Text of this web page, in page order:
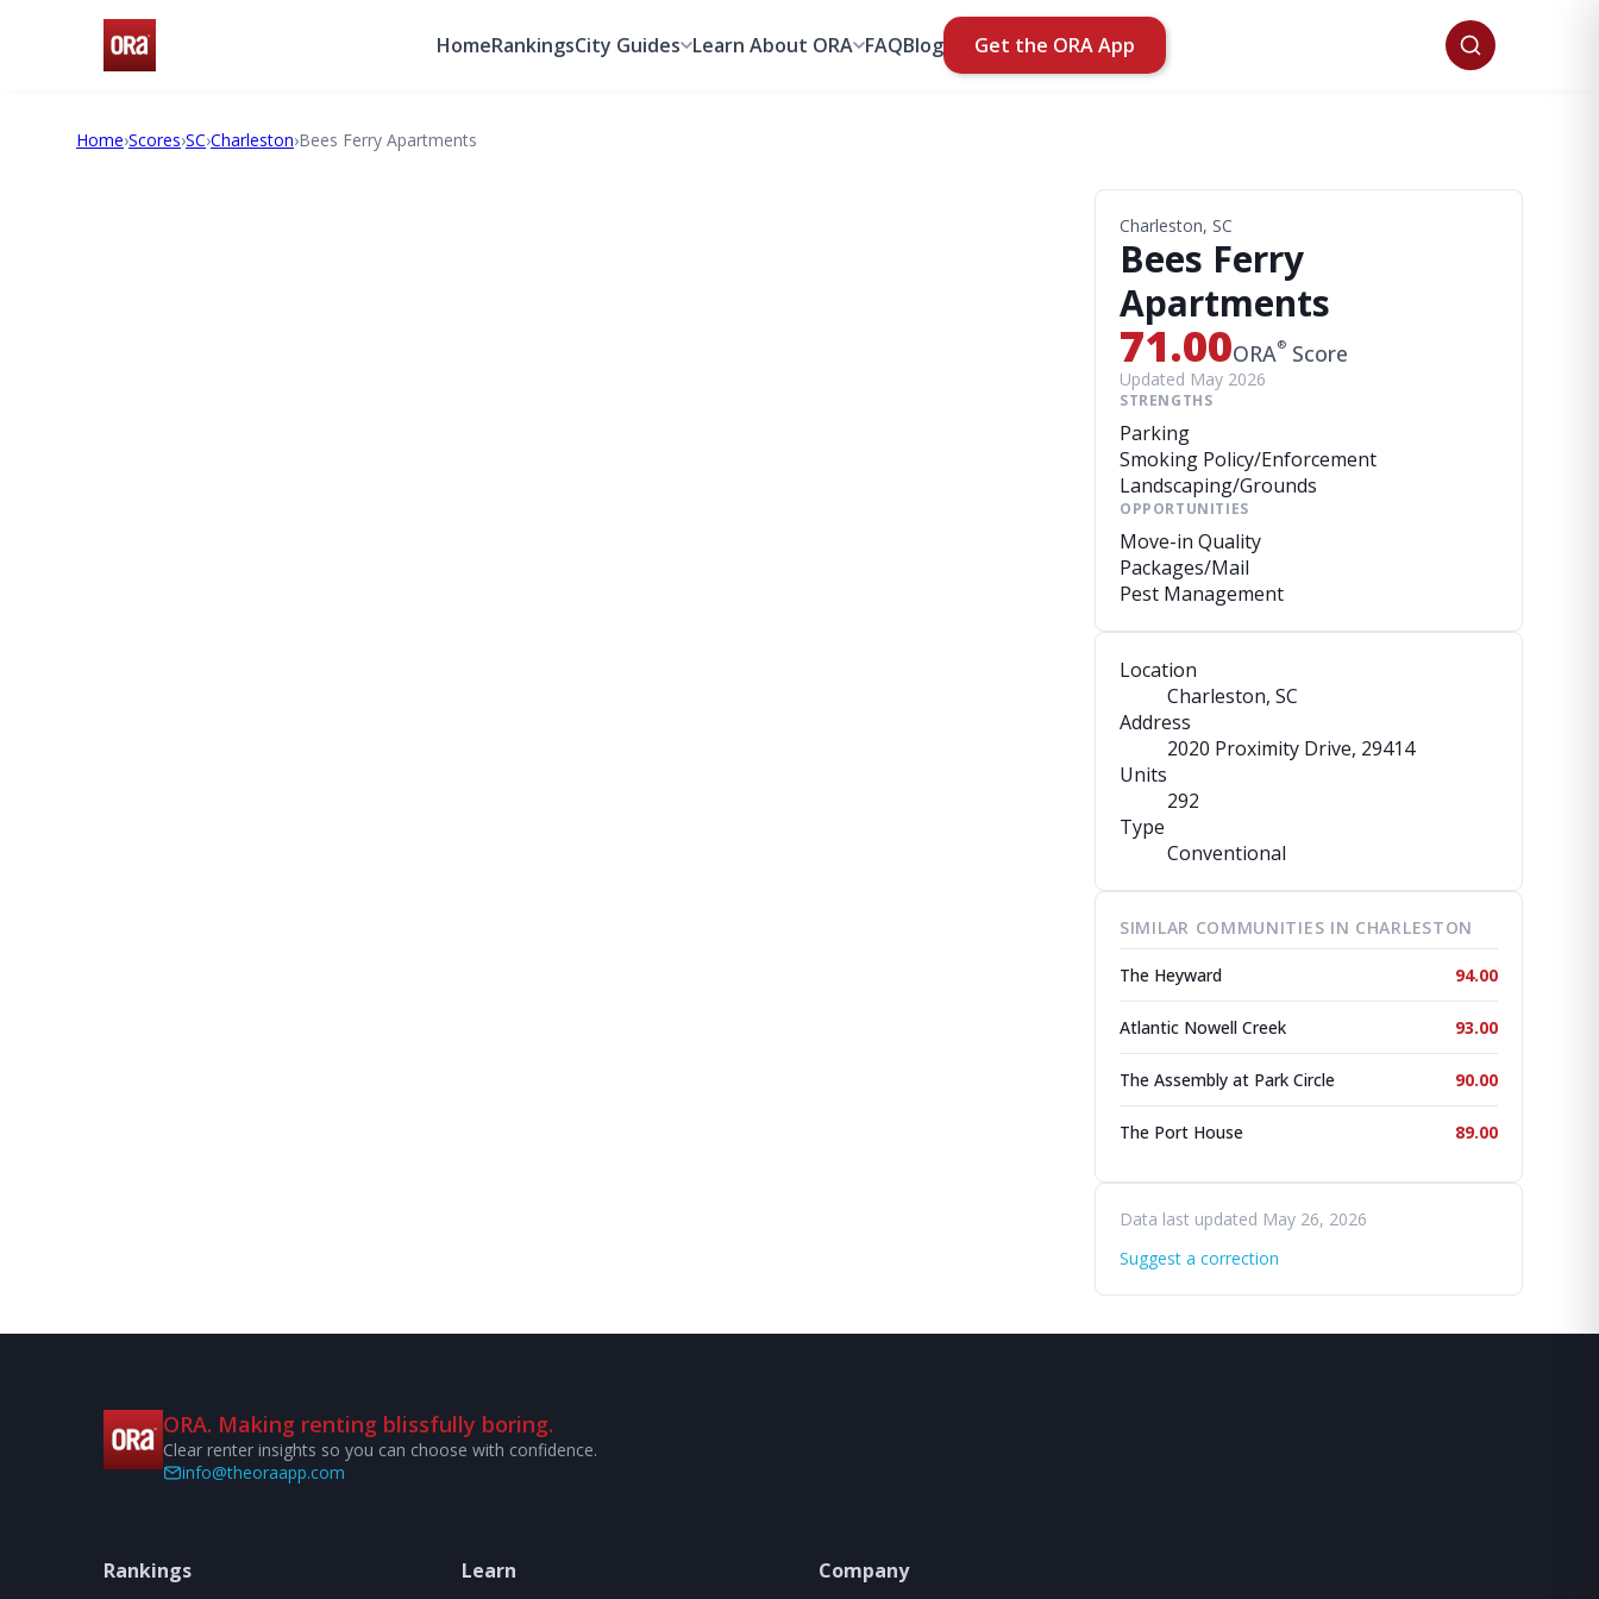
HomeRankingsCity Guides Learn About ORA FAQBlog Get the ORA App
Home›Scores›SC›Charleston›Bees Ferry Apartments
Charleston, SC
Bees Ferry
Apartments
71.00ORA® Score
Updated May 2026
STRENGTHS
Parking
Smoking Policy/Enforcement
Landscaping/Grounds
OPPORTUNITIES
Move-in Quality
Packages/Mail
Pest Management
Location
Charleston, SC
Address
2020 Proximity Drive, 29414
Units
292
Type
Conventional
SIMILAR COMMUNITIES IN CHARLESTON
The Heyward 94.00
Atlantic Nowell Creek 93.00
The Assembly at Park Circle 90.00
The Port House 89.00
Data last updated May 26, 2026
Suggest a correction
ORA. Making renting blissfully boring.
Clear renter insights so you can choose with confidence.
info@theoraapp.com
Rankings Learn Company